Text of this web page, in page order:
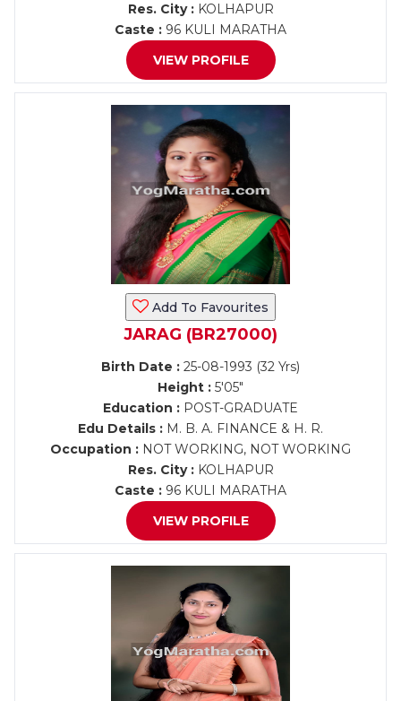
Res. City :KOLHAPUR
Caste : 96 KULI MARATHA
VIEW PROFILE
Add To Favourites
JARAG (BR27000)
Birth Date : 25-08-1993 (32 Yrs)
Height : 5'05"
Education : POST-GRADUATE
Edu Details : M. B. A. FINANCE & H. R.
Occupation : NOT WORKING, NOT WORKING
Res. City :KOLHAPUR
Caste : 96 KULI MARATHA
VIEW PROFILE